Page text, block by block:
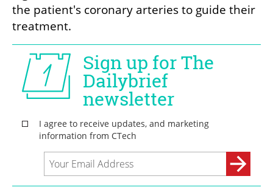
the patient's coronary arteries to guide their
treatment.